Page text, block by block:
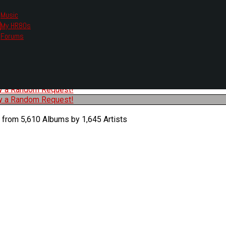
Music
My HR80s
Forums
we had to change the links you tune in with.
all listening options.
a Random Request!
a Random Request!
5,610 Albums by 1,645 Artists